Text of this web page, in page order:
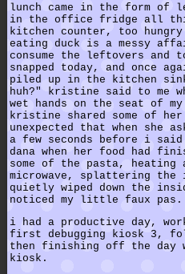
lunch came in the form
in the office fridge all
kitchen counter, too
eating duck is a messy
consume the leftovers and
snapped today, and once
piled up in the kitchen
huh?" kristine said to me
wet hands on the seat of
kristine shared some of
unexpected that when she
a few seconds before i
dana when her food had
some of the pasta,
microwave, splattering
quietly wiped down the
noticed my little faux pas.
i had a productive day,
first debugging kiosk 3,
then finishing off the day
kiosk.